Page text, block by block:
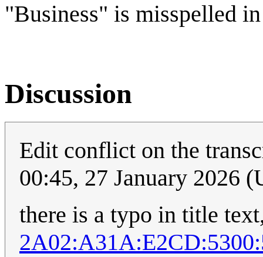
"Business" is misspelled
Discussion
Edit conflict on the
00:45, 27 January 2026
there is a typo in title